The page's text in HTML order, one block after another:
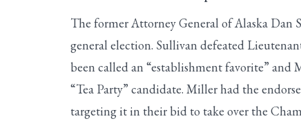
The former Attorney General of Alaska Dan
general election. Sullivan defeated
been called an “establishment favorite”
“Tea Party” candidate. Miller had the
targeting it in their bid to take over the